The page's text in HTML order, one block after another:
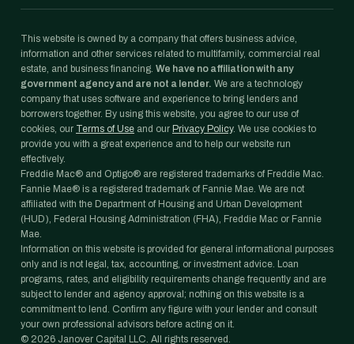
This website is owned by a company that offers business advice,
information and other services related to multifamily, commercial real
estate, and business financing. We have no affiliation with any
government agency and are not a lender. We are a technology
company that uses software and experience to bring lenders and
borrowers together. By using this website, you agree to our use of
cookies, our Terms of Use and our Privacy Policy. We use cookies to
provide you with a great experience and to help our website run
effectively.
Freddie Mac® and Optigo® are registered trademarks of Freddie Mac.
Fannie Mae® is a registered trademark of Fannie Mae. We are not
affiliated with the Department of Housing and Urban Development
(HUD), Federal Housing Administration (FHA), Freddie Mac or Fannie
Mae.
Information on this website is provided for general informational purposes
only and is not legal, tax, accounting, or investment advice. Loan
programs, rates, and eligibility requirements change frequently and are
subject to lender and agency approval; nothing on this website is a
commitment to lend. Confirm any figure with your lender and consult
your own professional advisors before acting on it.
© 2026 Janover Capital LLC. All rights reserved.